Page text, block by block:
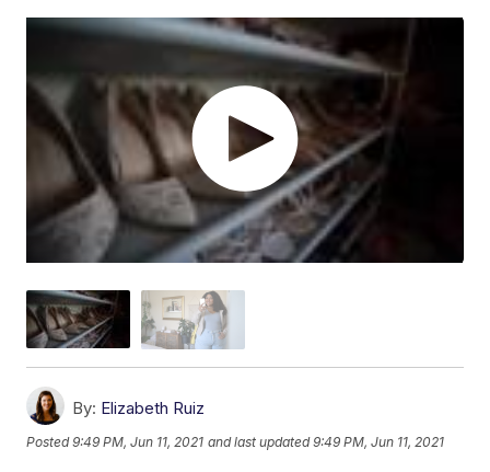
By: Elizabeth Ruiz
Posted9:49 PM, Jun 11, 2021 and last updated 9:49 PM, Jun 11, 2021